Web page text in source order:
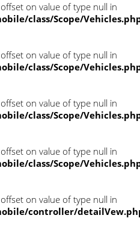
on value of type null in
class/Scope/
on value of type null in
class/Scope/
on value of type null in
class/Scope/
on value of type null in
class/Scope/
on value of type null in
controller/